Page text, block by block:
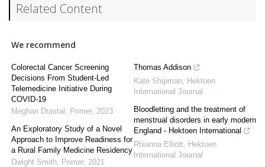
Related Content
We recommend
Colorectal Cancer Screening
Decisions From Student-Led
Telemedicine Initiative During
COVID-19
Meghan Drastal , Primer, 2023
An Exploratory Study of a Novel
Approach to Improve Readiness for
a Rural Family Medicine Residency
Dwight Smith, Primer, 2021
Thomas Addison
Kate Shipman, Hektoen
International Journal
Bloodletting and the treatment of
menstrual disorders in early modern
England - Hektoen International
Rhianna Elliott, Hektoen
International Journal